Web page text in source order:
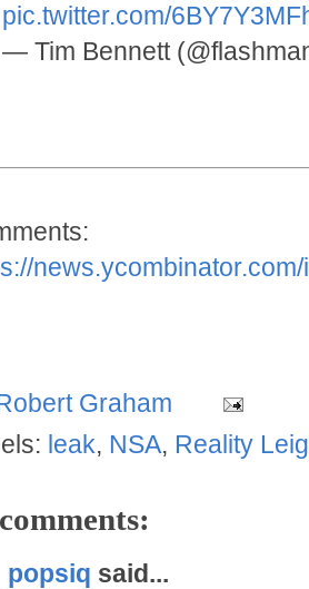
pic.twitter.com/
— Tim Bennett
Graham
leak, NSA, Reality
popsiq said...